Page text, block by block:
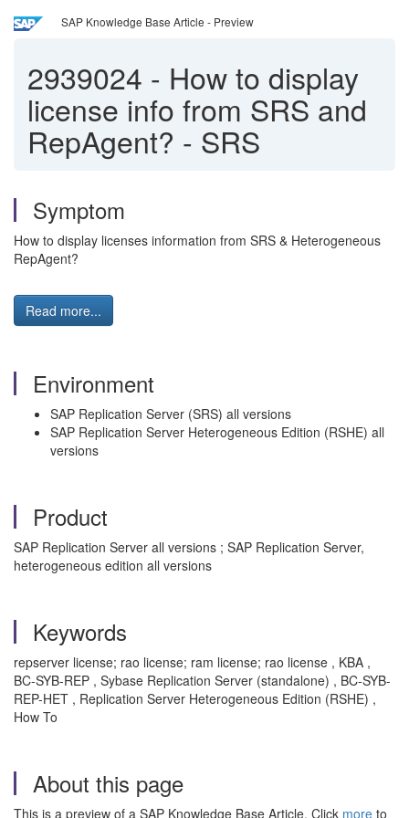
SAP Knowledge Base Article - Preview
2939024 - How to display
license info from SRS and
RepAgent? - SRS
Symptom
How to display licenses information from SRS & Heterogeneous
RepAgent?
Read more...
Environment
SAP Replication Server (SRS) all versions
SAP Replication Server Heterogeneous Edition (RSHE) all
versions
Product
SAP Replication Server all versions ; SAP Replication Server,
heterogeneous edition all versions
Keywords
repserver license; rao license; ram license; rao license , KBA ,
BC-SYB-REP , Sybase Replication Server (standalone) , BC-SYB-
REP-HET , Replication Server Heterogeneous Edition (RSHE) ,
How To
About this page
This is a preview of a SAP Knowledge Base Article. Click more to